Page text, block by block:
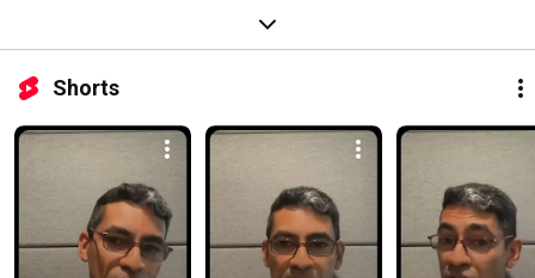
Shorts